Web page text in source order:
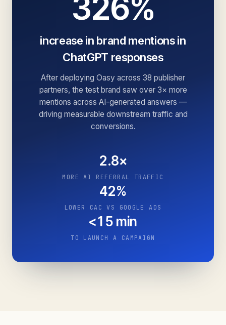
326%
increase in brand mentions in
ChatGPT responses
After deploying Oasy across 38 publisher
partners, the test brand saw over 3× more
mentions across AI-generated answers —
driving measurable downstream traffic and
conversions.
2.8×
MORE AI REFERRAL TRAFFIC
42%
LOWER CAC VS GOOGLE ADS
<15 min
TO LAUNCH A CAMPAIGN